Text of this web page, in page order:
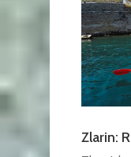
Zlarin: